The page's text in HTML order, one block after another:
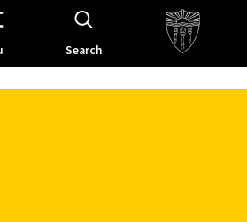
Site Navigation /
Search